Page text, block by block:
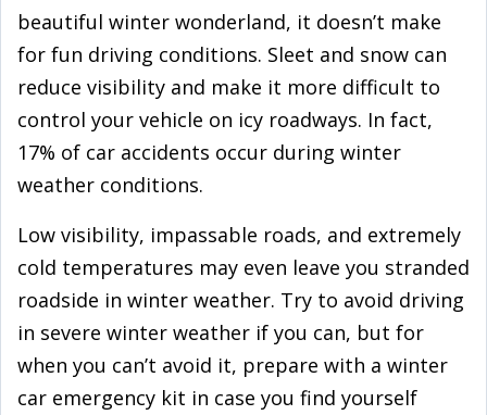
beautiful winter wonderland, it doesn’t make
for fun driving conditions. Sleet and snow can
reduce visibility and make it more difficult to
control your vehicle on icy roadways. In fact,
17% of car accidents occur during winter
weather conditions.
Low visibility, impassable roads, and extremely
cold temperatures may even leave you stranded
roadside in winter weather. Try to avoid driving
in severe winter weather if you can, but for
when you can’t avoid it, prepare with a winter
car emergency kit in case you find yourself